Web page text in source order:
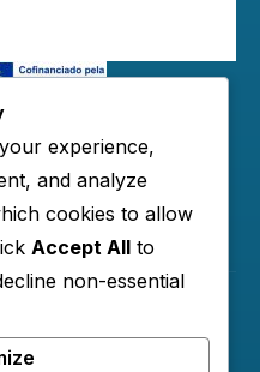
experience,
and analyze
cookies to allow
Accept All to
non-essential